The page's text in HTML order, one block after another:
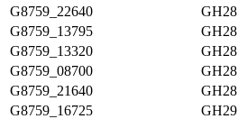
G8759_22640
GH28
G8759_13795
GH28
G8759_13320
GH28
G8759_08700
GH28
G8759_21640
GH28
G8759_16725
GH29